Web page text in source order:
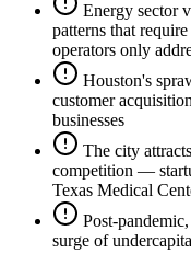
Energy sector
patterns that
operators only
Houston's
customer
businesses
The city
competition —
Texas Medical
Post-
surge of